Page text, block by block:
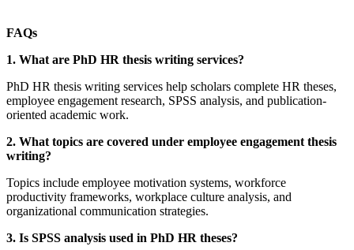
FAQs
1. What are PhD HR thesis writing services?
PhD HR thesis writing services help scholars complete HR theses,
employee engagement research, SPSS analysis, and publication-
oriented academic work.
2. What topics are covered under employee engagement thesis
writing?
Topics include employee motivation systems, workforce
productivity frameworks, workplace culture analysis, and
organizational communication strategies.
3. Is SPSS analysis used in PhD HR theses?